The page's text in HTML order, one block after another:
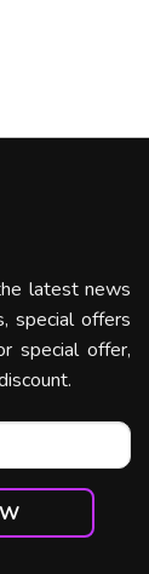
latest news
special offers
special offer,